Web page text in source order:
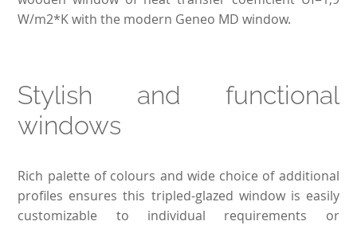
W/m2*K with the modern Geneo MD window.
Stylish and functional
windows
Rich palette of colours and wide choice of additional
profiles ensures this tripled-glazed window is easily
customizable to individual requirements or